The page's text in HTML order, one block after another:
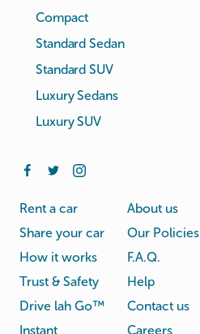
Compact
Standard Sedan
Standard SUV
Luxury Sedans
Luxury SUV
Rent a car
Share your car
How it works
Trust & Safety
Drive lah Go™
Instant
About us
Our Policies
F.A.Q.
Help
Contact us
Careers